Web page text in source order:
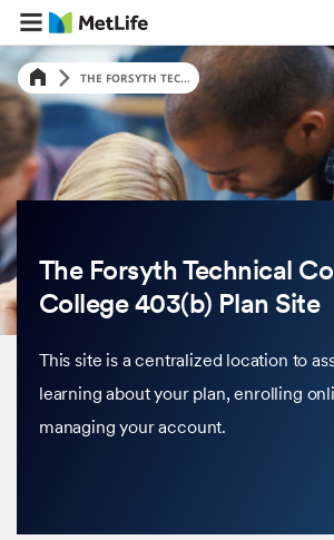
THE FORSYTH TEC...
The Forsyth Technical
College 403(b) Plan Site
This site is a centralized location to
learning about your plan, enrolling
managing your account.